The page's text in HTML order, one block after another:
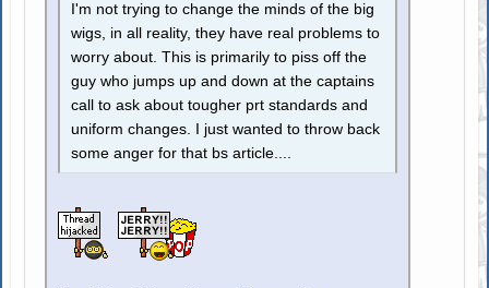
I'm not trying to change the minds of the big
wigs, in all reality, they have real problems to
worry about. This is primarily to piss off the
guy who jumps up and down at the captains
call to ask about tougher prt standards and
uniform changes. I just wanted to throw back
some anger for that bs article....